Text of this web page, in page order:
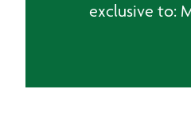
exclusive to: